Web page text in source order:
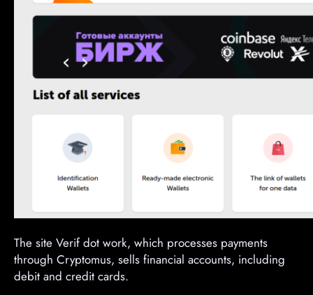
The site Verif dot work, which processes payments
through Cryptomus, sells financial accounts, including
debit and credit cards.